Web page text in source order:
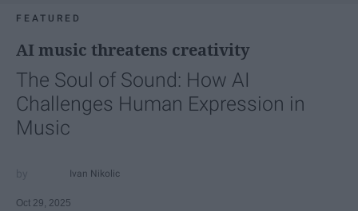
FEATURED
AI music threatens creativity
The Soul of Sound: How AI
Challenges Human Expression in
Music
Ivan Nikolic
Oct 29, 2025